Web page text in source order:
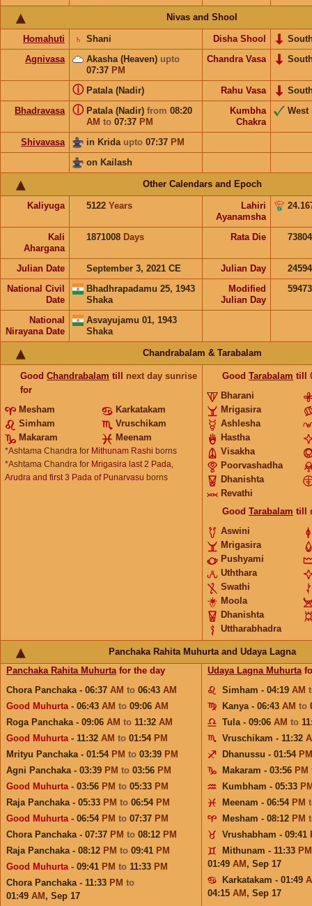
Nivas and Shool
Homahuti Shani
♄ Disha Shool
Agnivasa
Akasha (Heaven) upto
07:37 PM
Chandra Vasa
Patala (Nadir)
ⓘ Rahu Vasa
Bhadravasa
Patala (Nadir) from 08:20
AM to 07:37 PM
ⓘ
Kumbha
Chakra
West
Shivavasa in Krida upto 07:37 PM
on Kailash
Other Calendars and Epoch
Kaliyuga 5122 Years
Lahiri
Ayanamsha
Kali
Ahargana
1871008 Days Rata Die
Julian Date September 3, 2021 CE Julian Day
National Civil
Date
Bhadhrapadamu 25, 1943
Shaka
Modified
Julian Day
National
Nirayana Date
Asvayujamu 01, 1943
Shaka
Chandrabalam & Tarabalam
Good Chandrabalam till next day sunrise
for
Mesham
Karkatakam
Simham
Vruschikam
Makaram
Meenam
*Ashtama Chandra for Mithunam Rashi borns
*Ashtama Chandra for Mrigasira last 2 Pada,
Arudra and first 3 Pada of Punarvasu borns
Good Tarabalam till
Bharani
Mrigasira
Ashlesha
Hastha
Visakha
Poorvashadha
Dhanishta
Revathi
Good Tarabalam till
Aswini
Mrigasira
Pushyami
Uththara
Swathi
Moola
Dhanishta
Uttharabhadra
Panchaka Rahita Muhurta and Udaya Lagna
Panchaka Rahita Muhurtafor the day
Chora Panchaka - 06:37 AM to 06:43 AM
Good Muhurta- 06:43 AM to 09:06 AM
Roga Panchaka - 09:06 AM to 11:32 AM
Good Muhurta- 11:32 AM to 01:54 PM
Mrityu Panchaka - 01:54 PM to 03:39 PM
Agni Panchaka - 03:39 PM to 03:56 PM
Good Muhurta- 03:56 PM to 05:33 PM
Raja Panchaka - 05:33 PM to 06:54 PM
Good Muhurta- 06:54 PM to 07:37 PM
Chora Panchaka - 07:37 PM to 08:12 PM
Raja Panchaka - 08:12 PM to 09:41 PM
Good Muhurta- 09:41 PM to 11:33 PM
Chora Panchaka - 11:33 PM to
01:49 AM , Sep 17
Udaya Lagna Muhurta
Simham - 04:19 AM
Kanya - 06:43 AM to
Tula - 09:06 AM to
Vruschikam - 11:32
Dhanussu - 01:54 PM
Makaram - 03:56 PM
Kumbham - 05:33
Meenam - 06:54 PM
Mesham - 08:12 PM
Vrushabham - 09:41
Mithunam - 11:33 PM
01:49 AM , Sep 17
Karkatakam - 01:49
04:15 AM , Sep 17